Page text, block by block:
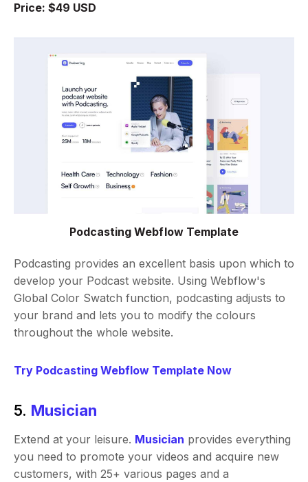
Price: $49 USD
Podcasting Webflow Template
Podcasting provides an excellent basis upon which to
develop your Podcast website. Using Webflow's
Global Color Swatch function, podcasting adjusts to
your brand and lets you to modify the colours
throughout the whole website.
Try Podcasting Webflow Template Now
5. Musician
Extend at your leisure. Musician provides everything
you need to promote your videos and acquire new
customers, with 25+ various pages and a